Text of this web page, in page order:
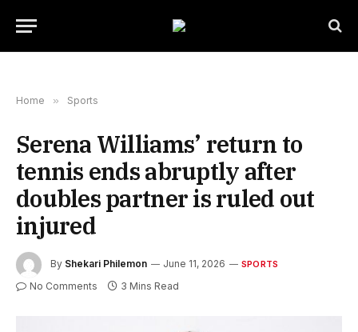
Home » Sports
Serena Williams’ return to
tennis ends abruptly after
doubles partner is ruled out
injured
By Shekari Philemon June 11, 2026 SPORTS
No Comments 3 Mins Read